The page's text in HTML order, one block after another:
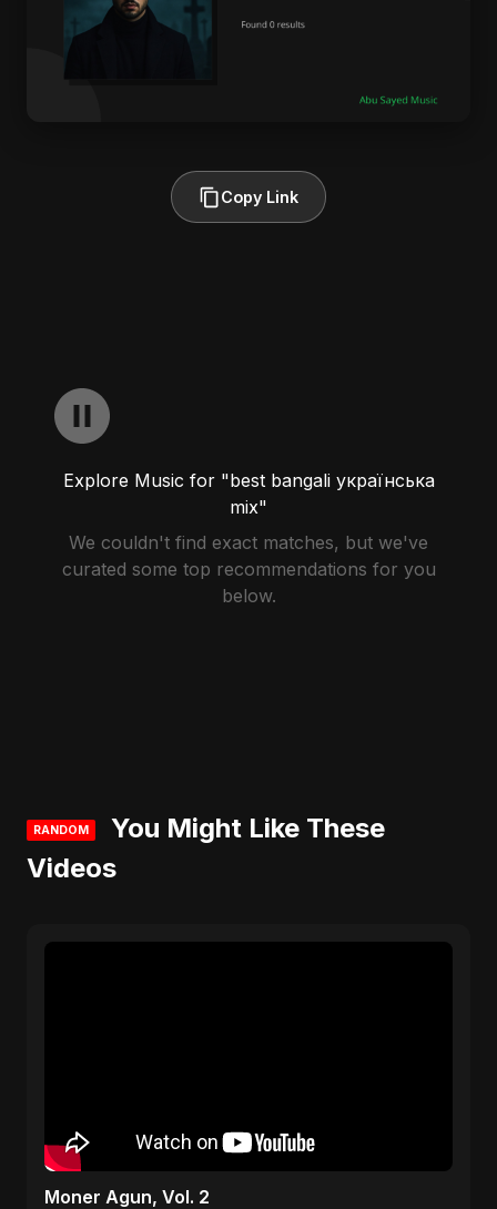
Copy Link
Explore Music for "best bangali українська
mix"
We couldn't find exact matches, but we've
curated some top recommendations for you
below.
RANDOM
You Might Like These
Videos
Moner Agun, Vol. 2